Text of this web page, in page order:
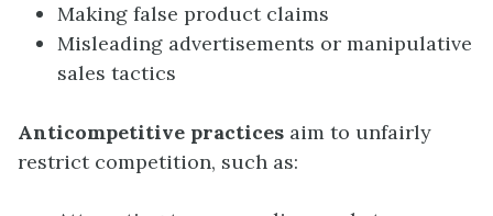
Making false product claims
Misleading advertisements or manipulative
sales tactics
Anticompetitive practices aim to unfairly
restrict competition, such as: